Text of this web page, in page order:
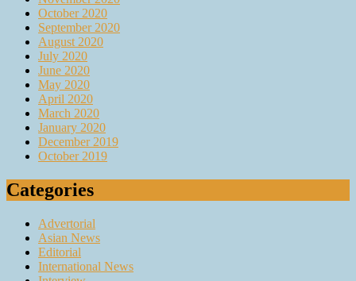
October 2020
September 2020
August 2020
July 2020
June 2020
May 2020
April 2020
March 2020
January 2020
December 2019
October 2019
Categories
Advertorial
Asian News
Editorial
International News